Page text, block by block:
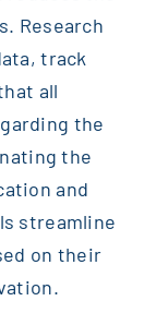
Research
track
all
the
the
and
streamline
on their